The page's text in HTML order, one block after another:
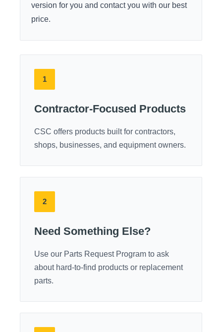
version for you and contact you with our best
price.
1
Contractor-Focused Products
CSC offers products built for contractors,
shops, businesses, and equipment owners.
2
Need Something Else?
Use our Parts Request Program to ask
about hard-to-find products or replacement
parts.